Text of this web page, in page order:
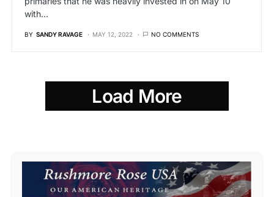
with…
BY SANDY RAVAGE MAY 12, 2022 NO COMMENTS
Load More